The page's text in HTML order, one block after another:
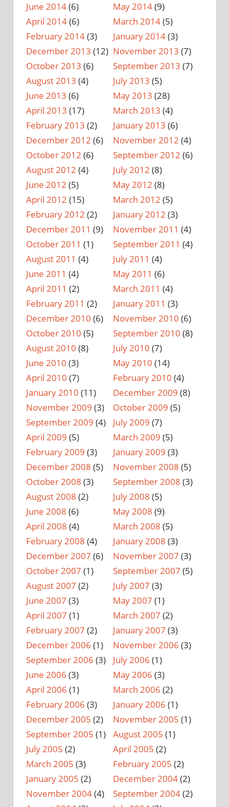
June 2014(6) May 2014(9)
April 2014(6) March 2014(5)
February 2014(3) January 2014(3)
December 2013 (12) November 2013 (7)
October 2013 (6) September 2013 (7)
August 2013 (4) July 2013 (5)
June 2013 (6) May 2013 (28)
April 2013 (17) March 2013 (4)
February 2013 (2) January 2013 (6)
December 2012 (6) November 2012 (4)
October 2012 (6) September 2012 (6)
August 2012 (4) July 2012 (8)
June 2012 (5) May 2012 (8)
April 2012 (15) March 2012 (5)
February 2012 (2) January 2012 (3)
December 2011 (9) November 2011 (4)
October 2011 (1) September 2011 (4)
August 2011 (4) July 2011 (4)
June 2011 (4) May 2011 (6)
April 2011 (2) March 2011 (4)
February 2011 (2) January 2011 (3)
December 2010 (6) November 2010 (6)
October 2010 (5) September 2010 (8)
August 2010 (8) July 2010 (7)
June 2010 (3) May 2010 (14)
April 2010 (7) February 2010 (4)
January 2010 (11) December 2009 (8)
November 2009 (3) October 2009 (5)
September 2009 (4) July 2009 (7)
April 2009 (5) March 2009 (5)
February 2009 (3) January 2009 (3)
December 2008 (5) November 2008 (5)
October 2008 (3) September 2008 (3)
August 2008 (2) July 2008 (5)
June 2008 (6) May 2008 (9)
April 2008 (4) March 2008 (5)
February 2008 (4) January 2008 (3)
December 2007 (6) November 2007 (3)
October 2007 (1) September 2007 (5)
August 2007 (2) July 2007 (3)
June 2007 (3) May 2007 (1)
April 2007 (1) March 2007 (2)
February 2007 (2) January 2007 (3)
December 2006 (1) November 2006 (3)
September 2006 (3) July 2006 (1)
June 2006 (3) May 2006 (3)
April 2006 (1) March 2006 (2)
February 2006 (3) January 2006 (1)
December 2005 (2) November 2005 (1)
September 2005 (1) August 2005 (1)
July 2005 (2) April 2005 (2)
March 2005 (3) February 2005 (2)
January 2005 (2) December 2004(2)
November 2004(4) September 2004(2)